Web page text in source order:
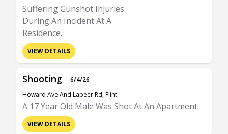
Suffering Gunshot Injuries
During An Incident At A
Residence.
VIEW DETAILS
Shooting
6/4/26
Howard Ave And Lapeer Rd, Flint
A 17 Year Old Male Was Shot At An Apartment.
VIEW DETAILS